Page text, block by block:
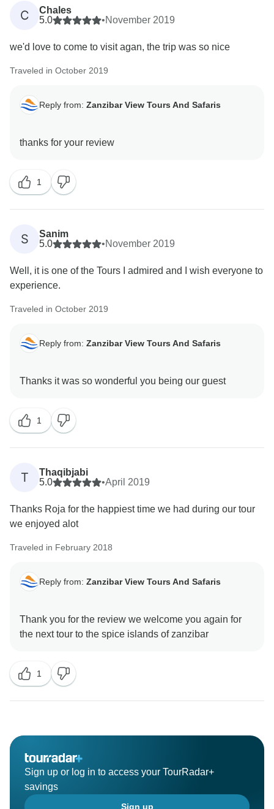
C
Chales
5.0
•November 2019
we'd love to come to visit agan, the trip was so nice
Traveled in October 2019
Reply from: Zanzibar View Tours And Safaris
1
S
Sanim
5.0
•November 2019
Well, it is one of the Tours I admired and I wish everyone to
experience.
Traveled in October 2019
Reply from: Zanzibar View Tours And Safaris
1
T
Thaqibjabi
5.0
•April 2019
Thanks Roja for the happiest time we had during our tour
we enjoyed alot
Traveled in February 2018
Reply from: Zanzibar View Tours And Safaris
Thank you for the review we welcome you again for
1
Sign up or log in to access your TourRadar+
savings
Sign up